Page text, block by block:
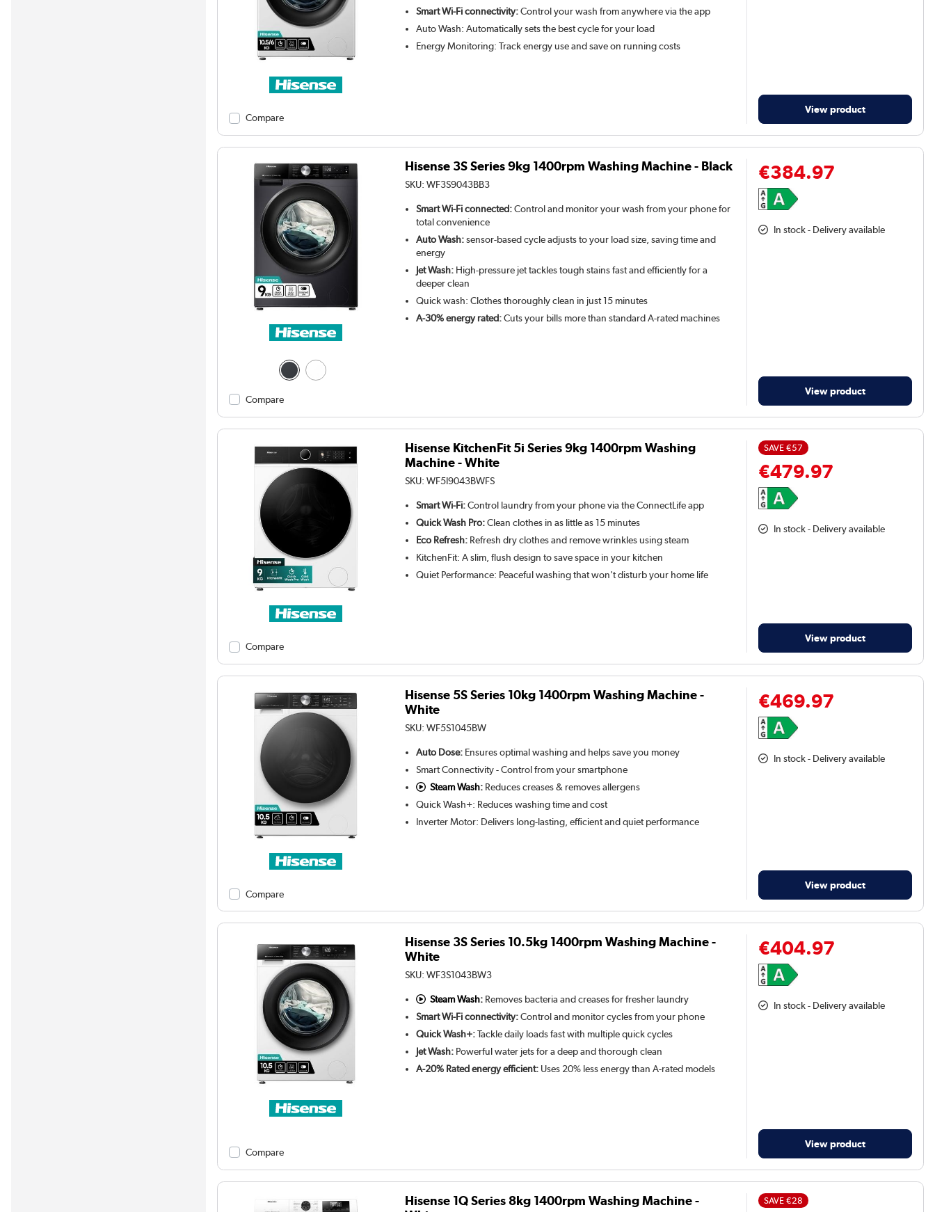
Compare
Smart Wi-Fi connectivity:Control your wash from anywhere via the app
Auto Wash: Automatically sets the best cycle for your load
Energy Monitoring: Track energy use and save on running costs
View product
Compare
Hisense 3S Series 9kg 1400rpm Washing Machine - Black
SKU:WF3S9043BB3
Smart Wi-Fi connected:Control and monitor your wash from your phone for
total convenience
Auto Wash:sensor-based cycle adjusts to your load size, saving time and
energy
Jet Wash: High-pressure jet tackles tough stains fast and efficiently for a
deeper clean
Quick wash: Clothes thoroughly clean in just 15 minutes
A-30% energy rated:Cuts your bills more than standard A-rated machines
€384.97
In stock - Delivery available
View product
Compare
Hisense KitchenFit 5i Series 9kg 1400rpm Washing
Machine - White
SKU:WF5I9043BWFS
Smart Wi-Fi:Control laundry from your phone via the ConnectLife app
Quick Wash Pro:Clean clothes in as little as 15 minutes
Eco Refresh: Refresh dry clothes and remove wrinkles using steam
KitchenFit: A slim, flush design to save space in your kitchen
Quiet Performance: Peaceful washing that won't disturb your home life
SAVE€57
€479.97
In stock - Delivery available
View product
Compare
Hisense 5S Series 10kg 1400rpm Washing Machine -
White
SKU:WF5S1045BW
Auto Dose: Ensures optimal washing and helps save you money
Smart Connectivity - Control from your smartphone
Steam Wash: Reduces creases & removes allergens
Quick Wash+: Reduces washing time and cost
Inverter Motor: Delivers long-lasting, efficient and quiet performance
€469.97
In stock - Delivery available
View product
Compare
Hisense 3S Series 10.5kg 1400rpm Washing Machine -
White
SKU:WF3S1043BW3
Steam Wash: Removes bacteria and creases for fresher laundry
Smart Wi-Fi connectivity:Control and monitor cycles from your phone
Quick Wash+:Tackle daily loads fast with multiple quick cycles
Jet Wash: Powerful water jets for a deep and thorough clean
A-20% Rated energy efficient: Uses 20% less energy than A-rated models
€404.97
In stock - Delivery available
View product
Hisense 1Q Series 8kg 1400rpm Washing Machine -
SAVE€28